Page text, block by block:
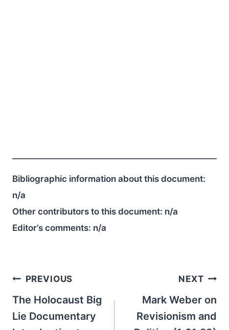
Bibliographic information about this document:
n/a
Other contributors to this document: n/a
Editor’s comments: n/a
Post
navigation
PREVIOUS
The Holocaust Big
Lie Documentary
NEXT
Mark Weber on
Revisionism and